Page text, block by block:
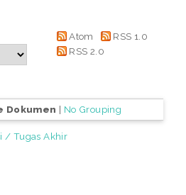
Atom
RSS 1.0
RSS 2.0
Dokumen | No Grouping
/ Tugas Akhir